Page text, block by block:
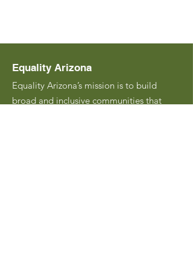
Equality Arizona
Equality Arizona’s mission is to build
broad and inclusive communities that